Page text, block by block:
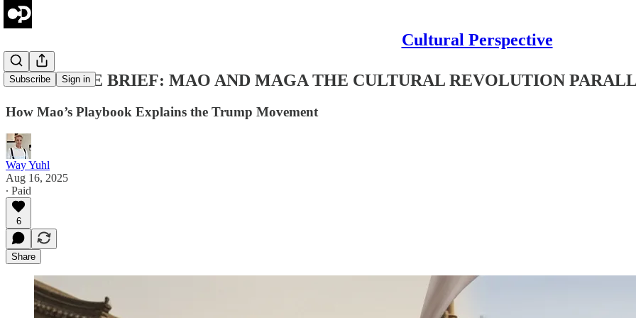
Cultural Perspective
Subscribe Sign in
THE PRIME BRIEF: MAO AND MAGA THE CULTURAL REVOLUTION
How Mao’s Playbook Explains the Trump Movement
Way Yuhl
Aug 16, 2025
∙ Paid
6
Share